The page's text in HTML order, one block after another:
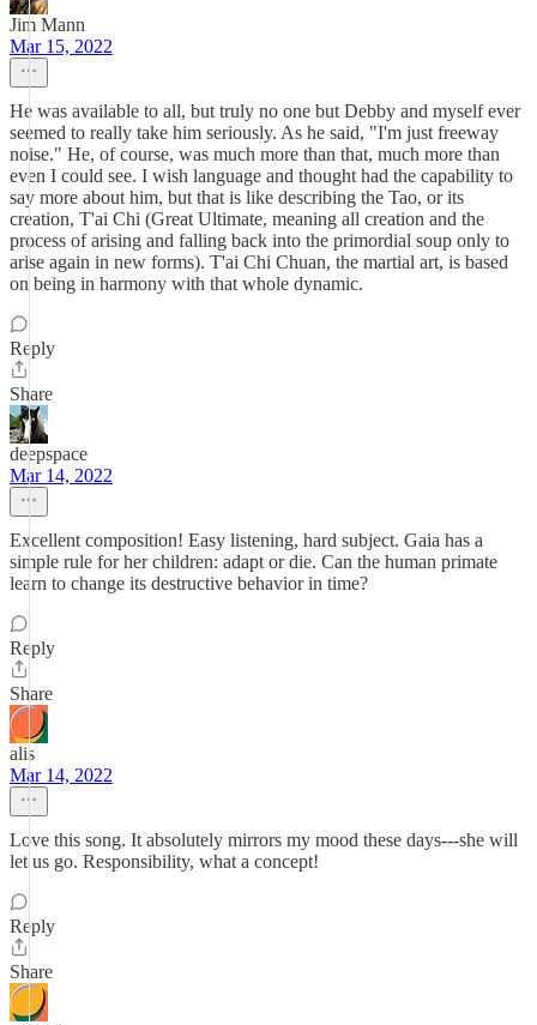
Jim Mann
Mar 15, 2022
He was available to all, but truly no one but Debby and myself ever
seemed to really take him seriously. As he said, "I'm just freeway
noise." He, of course, was much more than that, much more than
even I could see. I wish language and thought had the capability to
say more about him, but that is like describing the Tao, or its
creation, T'ai Chi (Great Ultimate, meaning all creation and the
process of arising and falling back into the primordial soup only to
arise again in new forms). T'ai Chi Chuan, the martial art, is based
on being in harmony with that whole dynamic.
Reply
Share
deepspace
Mar 14, 2022
Excellent composition! Easy listening, hard subject. Gaia has a
simple rule for her children: adapt or die. Can the human primate
learn to change its destructive behavior in time?
Reply
Share
alis
Mar 14, 2022
Love this song. It absolutely mirrors my mood these days---she will
let us go. Responsibility, what a concept!
Reply
Share